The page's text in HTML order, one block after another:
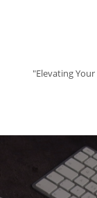
"Elevating